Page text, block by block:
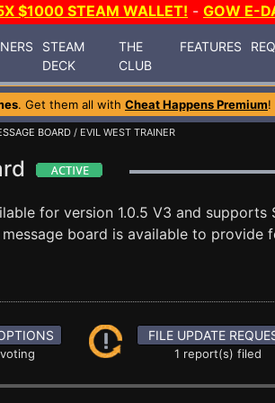
$1000 STEAM WALLET! - GOW E-
STEAM
DECK
THE
CLUB
FEATURES
. Get them all with Cheat Happens Premium!
BOARD / EVIL WEST TRAINER
for version 1.0.5 V3 and supports
board is available to provide
FILE UPDATE
1 report(s) filed